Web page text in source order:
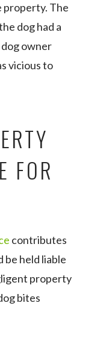
property. The
dog had a
owner
vicious to
FOR
contributes
be held liable
property
bites